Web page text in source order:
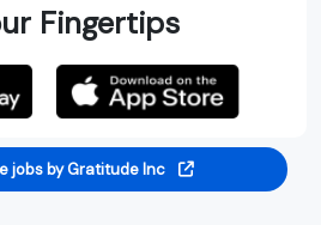
Fingertips
jobs by Gratitude Inc